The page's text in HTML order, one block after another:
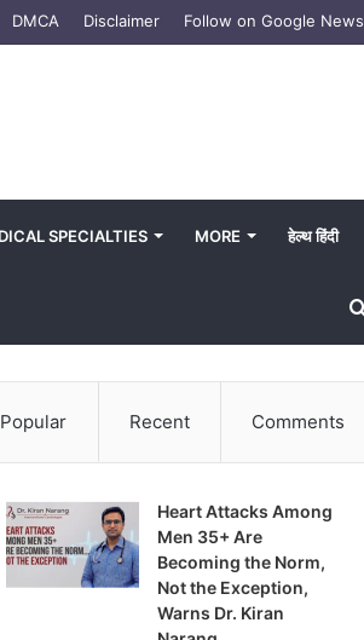
DMCA Disclaimer Follow on Google News
SPECIALTIES MORE हेल्थ हिंदी
Popular Recent Comments
Heart Attacks Among
Men 35+ Are
Becoming the Norm,
Not the Exception,
Warns Dr. Kiran